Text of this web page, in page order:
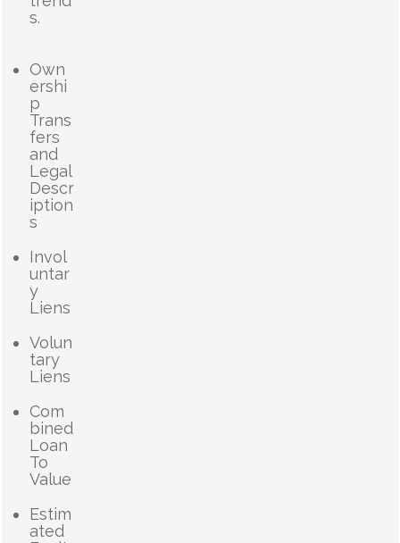
s.
Own
ershi
p
Trans
fers
and
Legal
Descr
iption
s
Invol
untar
y
Liens
Volun
tary
Liens
Com
bined
Loan
To
Value
Estim
ated